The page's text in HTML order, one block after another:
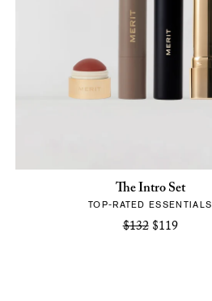
The Intro Set
TOP-RATED ESSENTIALS
$132$119